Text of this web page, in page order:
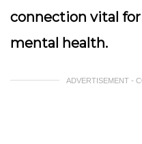
connection vital
mental health.
ADVERTISEMENT -